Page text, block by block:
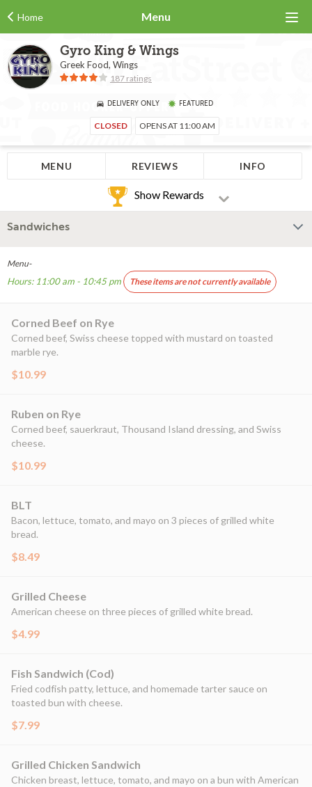
Home Menu
Gyro King & Wings
Greek Food, Wings
187 ratings
DELIVERY ONLY FEATURED
CLOSED OPENS AT 11:00 AM
MENU REVIEWS INFO
Show Rewards
Sandwiches
Menu-
Hours: 11:00 am - 10:45 pm These items are not currently available
Corned Beef on Rye
Corned beef, Swiss cheese topped with mustard on toasted
marble rye.
$10.99
Ruben on Rye
Corned beef, sauerkraut, Thousand Island dressing, and Swiss
cheese.
$10.99
BLT
Bacon, lettuce, tomato, and mayo on 3 pieces of grilled white
bread.
$8.49
Grilled Cheese
American cheese on three pieces of grilled white bread.
$4.99
Fish Sandwich (Cod)
Fried codfish patty, lettuce, and homemade tarter sauce on
toasted bun with cheese.
$7.99
Grilled Chicken Sandwich
Chicken breast, lettuce, tomato, and mayo on a bun with American